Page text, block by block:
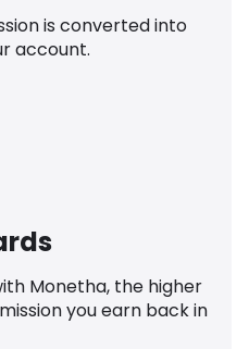
is converted into
account.
Monetha, the higher
you earn back in